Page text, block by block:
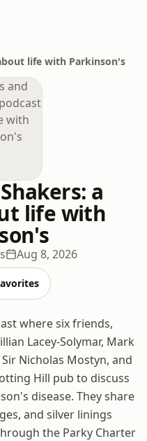
life with Parkinson's
a
life with
Aug 8, 2026
where six friends,
Lacey-Solymar, Mark
Nicholas Mostyn, and
Hill pub to discuss
disease. They share
and silver linings
the Parky Charter